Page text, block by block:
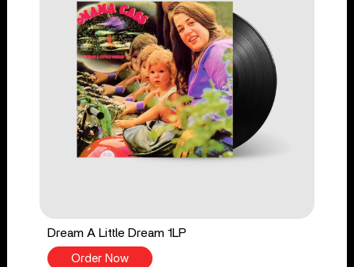
Dream A Little Dream 1LP
Order Now